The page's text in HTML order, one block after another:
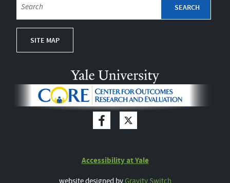
SITE MAP
Accessibility at Yale